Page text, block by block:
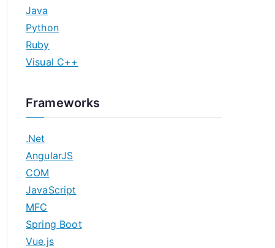
Java
Python
Ruby
Visual C++
Frameworks
.Net
AngularJS
COM
JavaScript
MFC
Spring Boot
Vue.js